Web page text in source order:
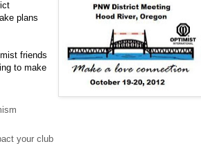
plans
friends
to make
your club